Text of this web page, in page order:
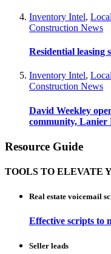
Inventory Intel,
Construction News
Residential leasing
Inventory Intel,
Construction News
David Weekley
community, Lanier
Resource Guide
TOOLS TO ELEVATE
Real estate voicemail
Effective scripts to
Seller leads